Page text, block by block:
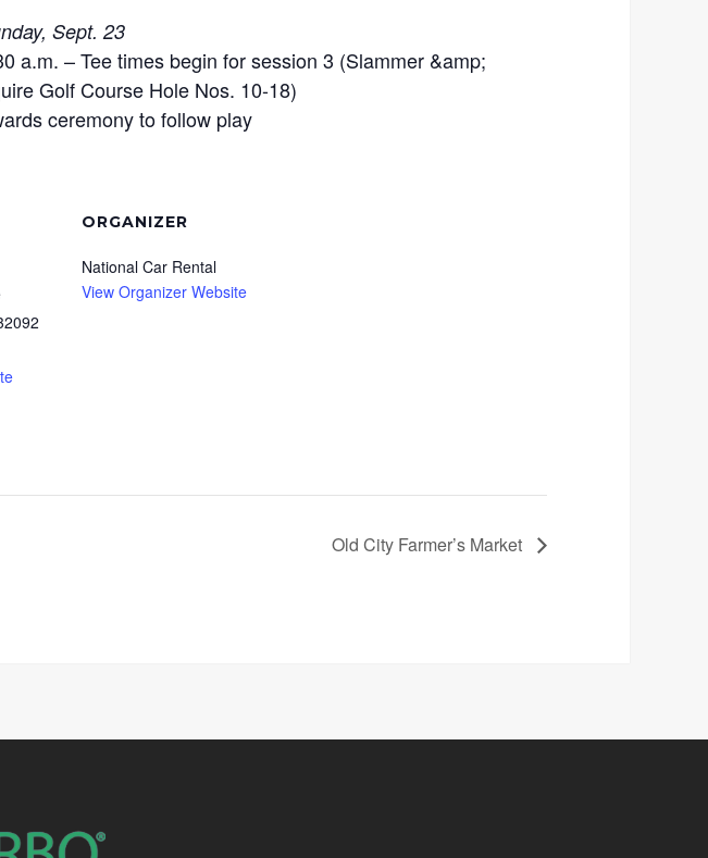
Sept. 23
a.m. – Tee times begin for session 3 (Slammer &amp;
Golf Course Hole Nos. 10-18)
ceremony to follow play
ORGANIZER
National Car Rental
View Organizer Website
Old City Farmer’s Market